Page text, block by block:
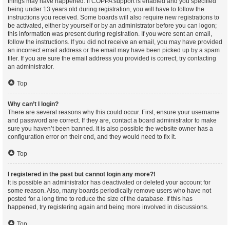
being under 13 years old during registration, you will have to follow the
instructions you received. Some boards will also require new registrations to
be activated, either by yourself or by an administrator before you can logon;
this information was present during registration. If you were sent an email,
follow the instructions. If you did not receive an email, you may have provided
an incorrect email address or the email may have been picked up by a spam
filer. If you are sure the email address you provided is correct, try contacting
an administrator.
Top
Why can’t I login?
There are several reasons why this could occur. First, ensure your username
and password are correct. If they are, contact a board administrator to make
sure you haven’t been banned. It is also possible the website owner has a
configuration error on their end, and they would need to fix it.
Top
I registered in the past but cannot login any more?!
It is possible an administrator has deactivated or deleted your account for
some reason. Also, many boards periodically remove users who have not
posted for a long time to reduce the size of the database. If this has
happened, try registering again and being more involved in discussions.